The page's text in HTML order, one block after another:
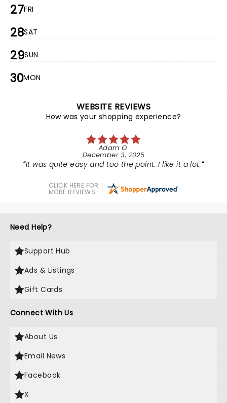
27FRI
28SAT
29SUN
30MON
WEBSITE REVIEWS
How was your shopping experience?
Adam O.
December 3, 2025
It was quite easy and too the point. I like it a lot.
CLICK HERE FOR
MORE REVIEWS
Need Help?
Support Hub
Ads & Listings
Gift Cards
Connect With Us
About Us
Email News
Facebook
X